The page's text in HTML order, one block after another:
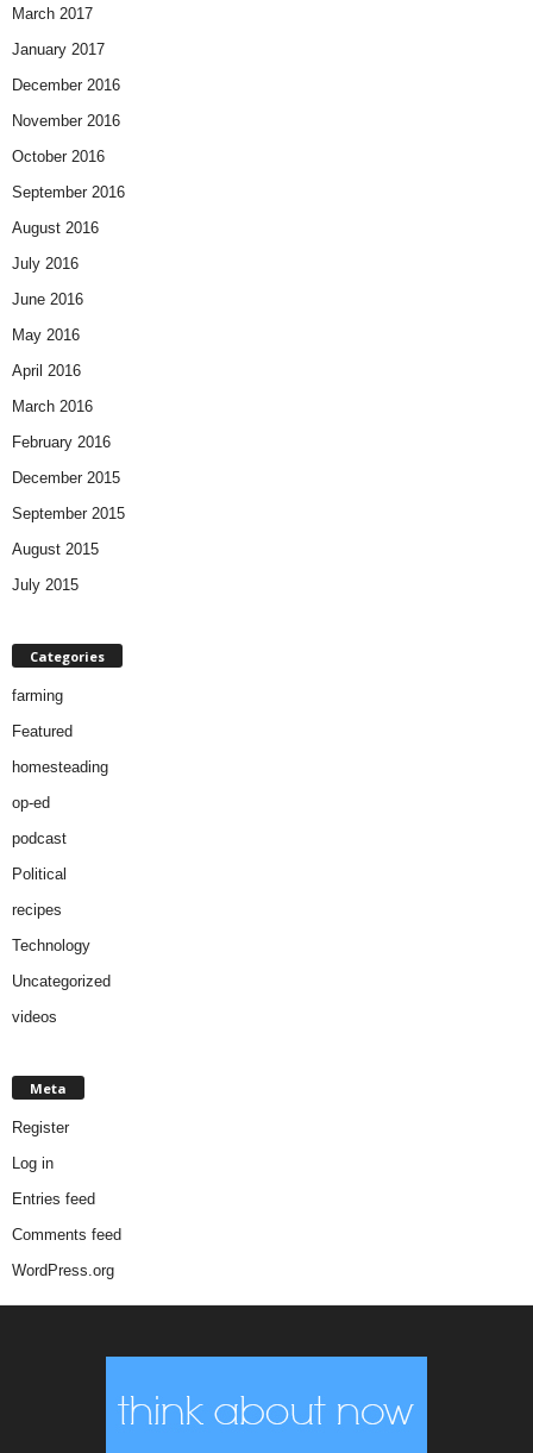
March 2017
January 2017
December 2016
November 2016
October 2016
September 2016
August 2016
July 2016
June 2016
May 2016
April 2016
March 2016
February 2016
December 2015
September 2015
August 2015
July 2015
Categories
farming
Featured
homesteading
op-ed
podcast
Political
recipes
Technology
Uncategorized
videos
Meta
Register
Log in
Entries feed
Comments feed
WordPress.org